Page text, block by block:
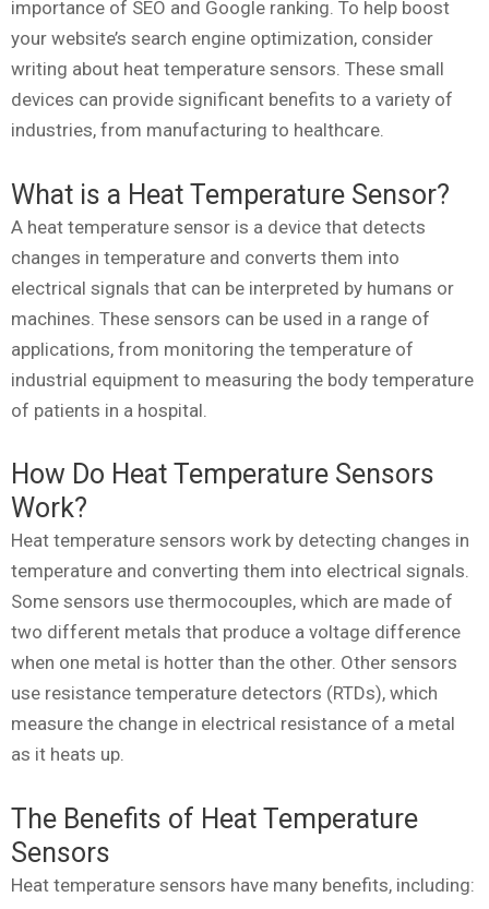
importance of SEO and Google ranking. To help boost
your website’s search engine optimization, consider
writing about heat temperature sensors. These small
devices can provide significant benefits to a variety of
industries, from manufacturing to healthcare.
What is a Heat Temperature Sensor?
A heat temperature sensor is a device that detects
changes in temperature and converts them into
electrical signals that can be interpreted by humans or
machines. These sensors can be used in a range of
applications, from monitoring the temperature of
industrial equipment to measuring the body temperature
of patients in a hospital.
How Do Heat Temperature Sensors
Work?
Heat temperature sensors work by detecting changes in
temperature and converting them into electrical signals.
Some sensors use thermocouples, which are made of
two different metals that produce a voltage difference
when one metal is hotter than the other. Other sensors
use resistance temperature detectors (RTDs), which
measure the change in electrical resistance of a metal
as it heats up.
The Benefits of Heat Temperature
Sensors
Heat temperature sensors have many benefits, including: